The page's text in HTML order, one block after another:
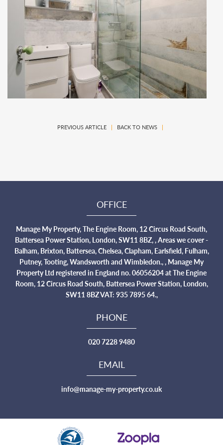
PREVIOUS ARTICLE| BACK TO NEWS|
OFFICE
Manage My Property, The Engine Room, 12 Circus Road South,
Battersea Power Station, London, SW11 8BZ, , Areas we cover -
Balham, Brixton, Battersea, Chelsea, Clapham, Earlsfield, Fulham,
Putney, Tooting, Wandsworth and Wimbledon., , Manage My
Property Ltd registered in England no. 06056204 at The Engine
Room, 12 Circus Road South, Battersea Power Station, London,
SW11 8BZ VAT: 935 7895 64.,
PHONE
020 7228 9480
EMAIL
info@manage-my-property.co.uk